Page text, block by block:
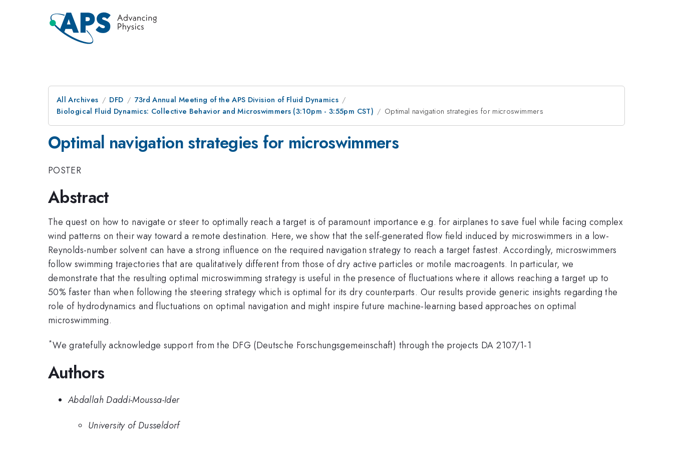
All Archives DFD
73rd Annual Meeting of the APS Division of Fluid Dynamics
Biological Fluid Dynamics: Collective Behavior and Microswimmers (3:10pm - 3:55pm CST)
Optimal navigation strategies for microswimmers
Optimal navigation strategies for microswimmers
POSTER
Abstract
The quest on how to navigate or steer to optimally reach a target is of paramount importance e.g. for airplanes to save fuel while facing complex
wind patterns on their way toward a remote destination. Here, we show that the self-generated flow field induced by microswimmers in a low-
Reynolds-number solvent can have a strong influence on the required navigation strategy to reach a target fastest. Accordingly, microswimmers
follow swimming trajectories that are qualitatively different from those of dry active particles or motile macroagents. In particular, we
demonstrate that the resulting optimal microswimming strategy is useful in the presence of fluctuations where it allows reaching a target up to
50% faster than when following the steering strategy which is optimal for its dry counterparts. Our results provide generic insights regarding the
role of hydrodynamics and fluctuations on optimal navigation and might inspire future machine-learning based approaches on optimal
microswimming.
*We gratefully acknowledge support from the DFG (Deutsche Forschungsgemeinschaft) through the projects DA 2107/1-1
Authors
Abdallah Daddi-Moussa-Ider
University of Dusseldorf